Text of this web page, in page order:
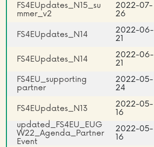
FS4EUpdates_N15_su
mmer_v2
2022-07-
26
FS4EUpdates_N14
2022-06-
21
FS4EUpdates_N14
2022-06-
21
FS4EU_supporting
partner
2022-05-
24
FS4EUpdates_N13
2022-05-
16
updated_FS4EU_EUG
W22_Agenda_Partner
Event
2022-05-
16